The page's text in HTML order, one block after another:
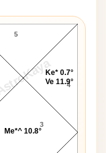
AstroKaya
3
4
5
Me*^ 10.8°
Ke* 0.7°
Ve 11.9°